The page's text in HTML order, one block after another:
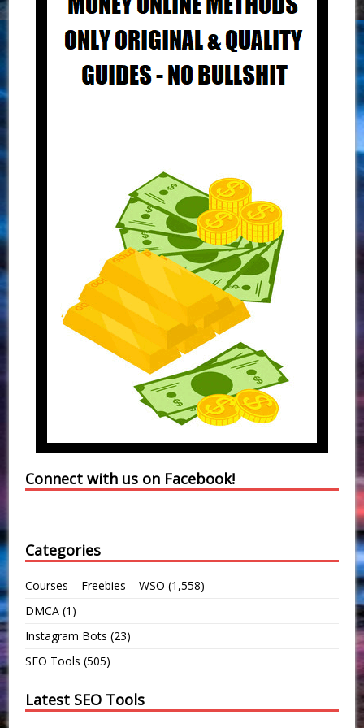
Connect with us on Facebook!
Categories
Courses – Freebies – WSO (1,558)
DMCA (1)
Instagram Bots (23)
SEO Tools (505)
Latest SEO Tools